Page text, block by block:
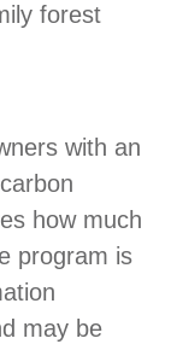
forest
with an
how much
program is
may be